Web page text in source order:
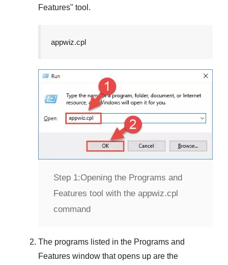
Features" tool.
appwiz.cpl
Step 1:Opening the Programs and
Features tool with the appwiz.cpl
command
The programs listed in the Programs and
Features window that opens up are the